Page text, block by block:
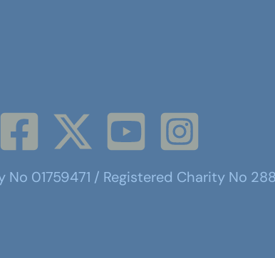
No 01759471 / Registered Charity No